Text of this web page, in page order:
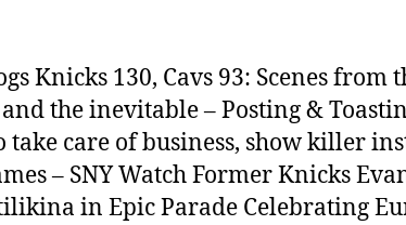
Knicks 130, Cavs 93: Scenes from
the inevitable – Posting &
take care of business, show killer
– SNY Watch Former Knicks
in Epic Parade Celebrating